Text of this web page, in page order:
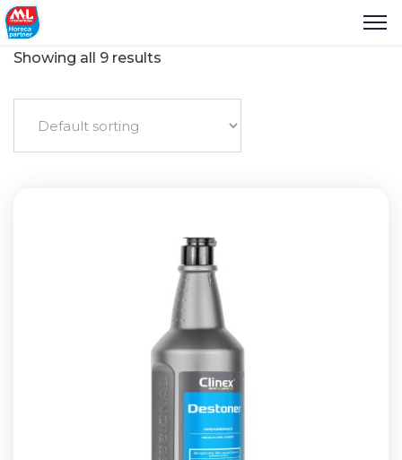
Showing all 9 results